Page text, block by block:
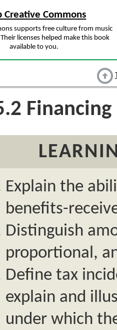
Creative Commons
supports free culture from music
licenses helped make this book
available to you.
Explain the
benefits-
Distinguish
proportional,
Define tax
explain and
under which